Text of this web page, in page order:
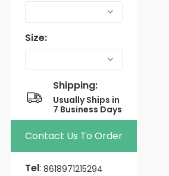
Size:
Shipping:
Usually Ships in
7 Business Days
Contact Us To Order
Tel:8618971215294